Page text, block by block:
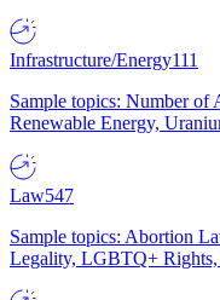
Infrastructure/Energy111
Sample topics: Number of
Renewable Energy,
Law547
Sample topics: Abortion
Legality, LGBTQ+